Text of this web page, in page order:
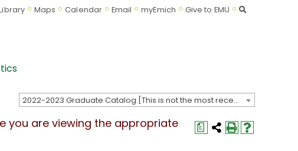
Maps Calendar Email myEmich Give to EMU Search
2022-2023 Graduate Catalog [This is not the most recent catalog version; be sure you are viewing the appropriate catalog year.]
a
you are viewing the appropriate